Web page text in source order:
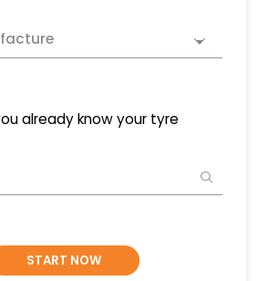
already know your tyre
START NOW